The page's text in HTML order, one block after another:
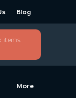
Blog
items.
More